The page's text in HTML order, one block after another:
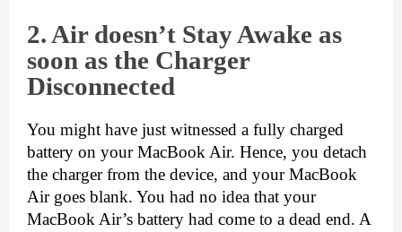
2. Air doesn’t Stay Awake as
soon as the Charger
Disconnected
You might have just witnessed a fully charged
battery on your MacBook Air. Hence, you detach
the charger from the device, and your MacBook
Air goes blank. You had no idea that your
MacBook Air’s battery had come to a dead end. A